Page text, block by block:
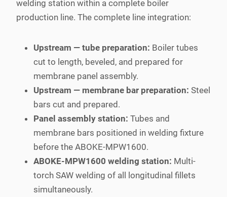
welding station within a complete boiler
production line. The complete line integration:
Upstream — tube preparation: Boiler tubes
cut to length, beveled, and prepared for
membrane panel assembly.
Upstream — membrane bar preparation: Steel
bars cut and prepared.
Panel assembly station: Tubes and
membrane bars positioned in welding fixture
before the ABOKE-MPW1600.
ABOKE-MPW1600 welding station: Multi-
torch SAW welding of all longitudinal fillets
simultaneously.